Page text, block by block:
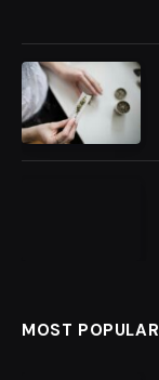
MOST POPULAR